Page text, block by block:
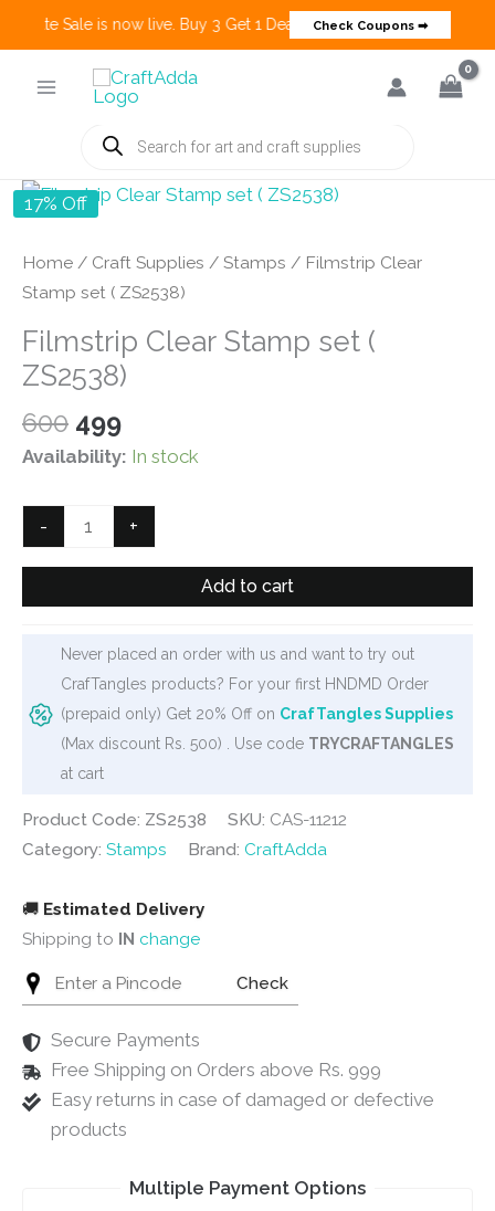
Create Sale is now live. Buy 3 Get 1 Deals on many categories
Check Coupons ➡
Products
search
17% Off
Home / Craft Supplies / Stamps / Filmstrip Clear
Stamp set ( ZS2538)
Filmstrip Clear Stamp set (
ZS2538)
600 Original
price
₹600.
499Current
price
₹499.
Availability: In stock
-
Filmstrip
Clear
set
quantity
+
Add to cart
Never placed an order with us and want to try out
CrafTangles products? For your first HNDMD Order
(prepaid only) Get 20% Off on CrafTangles Supplies
(Max discount Rs. 500) . Use code TRYCRAFTANGLES
at cart
Product Code: ZS2538 SKU: CAS-11212
Category: Stamps Brand: CraftAdda
🚚 Estimated Delivery
Shipping to IN change
Check
Secure Payments
Free Shipping on Orders above Rs. 999
Easy returns in case of damaged or defective
products
Multiple Payment Options